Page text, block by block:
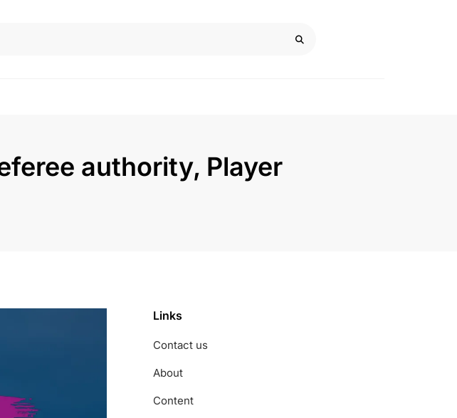
authority, Player
Links
Contact us
About
Content